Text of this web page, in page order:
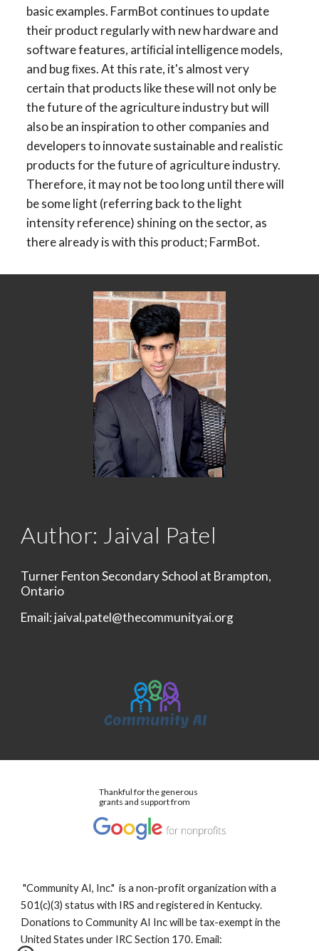
basic examples. FarmBot continues to update
their product regularly with new hardware and
software features, artiﬁcial intelligence models,
and bug ﬁxes. At this rate, it's almost very
certain that products like these will not only be
the future of the agriculture industry but will
also be an inspiration to other companies and
developers to innovate sustainable and realistic
products for the future of agriculture industry.
Therefore, it may not be too long until there will
be some light (referring back to the light
intensity reference) shining on the sector, as
there already is with this product; FarmBot.
Author: Jaival Patel
Turner Fenton Secondary School at Brampton,
Ontario
Email: jaival.patel@thecommunityai.org
Thankful for the generous
grants and support from
"Community AI, Inc." is a non-profit organization with a
501(c)(3) status with IRS and registered in Kentucky.
Donations to Community AI Inc will be tax-exempt in the
United States under IRC Section 170. Email: